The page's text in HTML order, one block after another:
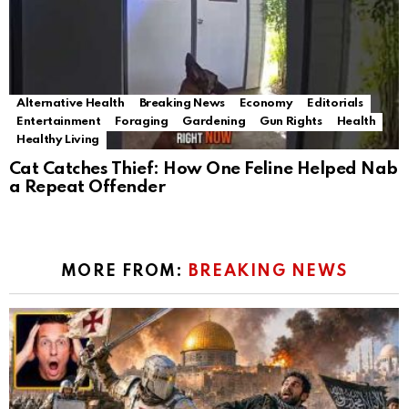
Alternative Health Breaking News Economy
Editorials
Entertainment
Foraging Gardening Gun Rights
Health
Healthy Living
Cat Catches Thief: How One Feline Helped Nab
a Repeat Offender
MORE FROM: BREAKING NEWS